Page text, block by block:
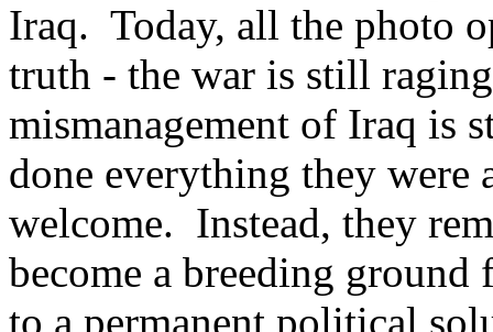
Iraq. Today, all the photo
truth - the war is still
mismanagement of Iraq is
done everything they were
welcome. Instead, they
become a breeding
to a permanent political